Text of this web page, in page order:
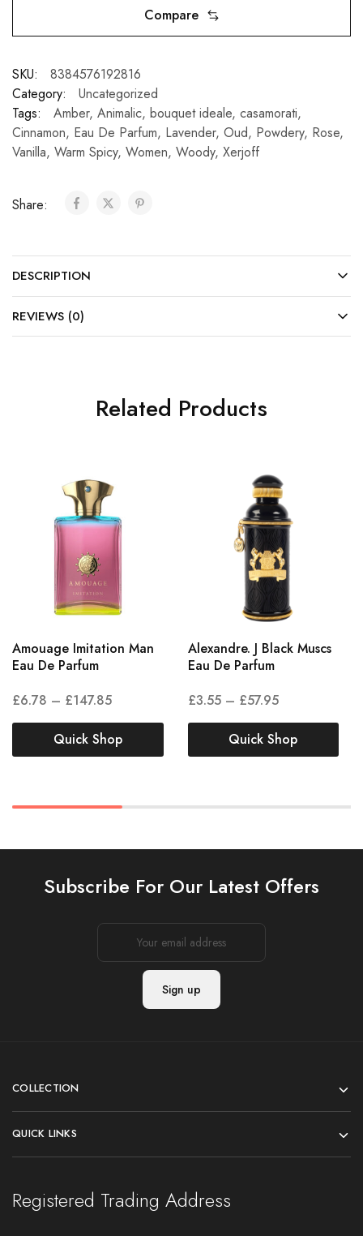
Compare
SKU:
8384576192816
Category:
Uncategorized
Tags:
Amber, Animalic, bouquet ideale, casamorati,
Cinnamon, Eau De Parfum, Lavender, Oud, Powdery, Rose,
Vanilla, Warm Spicy, Women, Woody, Xerjoff
Share:
DESCRIPTION
REVIEWS (0)
Related Products
Amouage Imitation Man
Eau De Parfum
£6.78 – £147.85
Quick Shop
Alexandre. J Black Muscs
Eau De Parfum
£3.55 – £57.95
Quick Shop
Subscribe For Our Latest Offers
COLLECTION
QUICK LINKS
Registered Trading Address